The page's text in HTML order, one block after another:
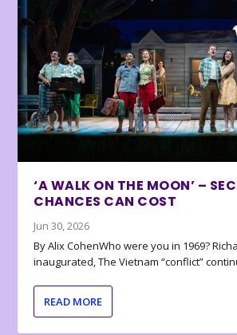
‘A WALK ON THE MOON’ –
CHANCES CAN COST
Jun 30, 2026
By Alix CohenWho were you in 1969?
inaugurated, The Vietnam “conflict”
READ MORE